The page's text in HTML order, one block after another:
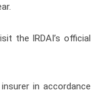
the IRDAI’s official
in accordance